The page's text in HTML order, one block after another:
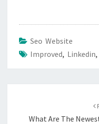
Seo Website
Improved, Linkedin,
What Are The